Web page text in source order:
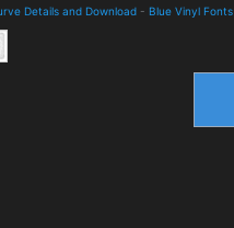
Details and Download - Blue Vinyl Fonts